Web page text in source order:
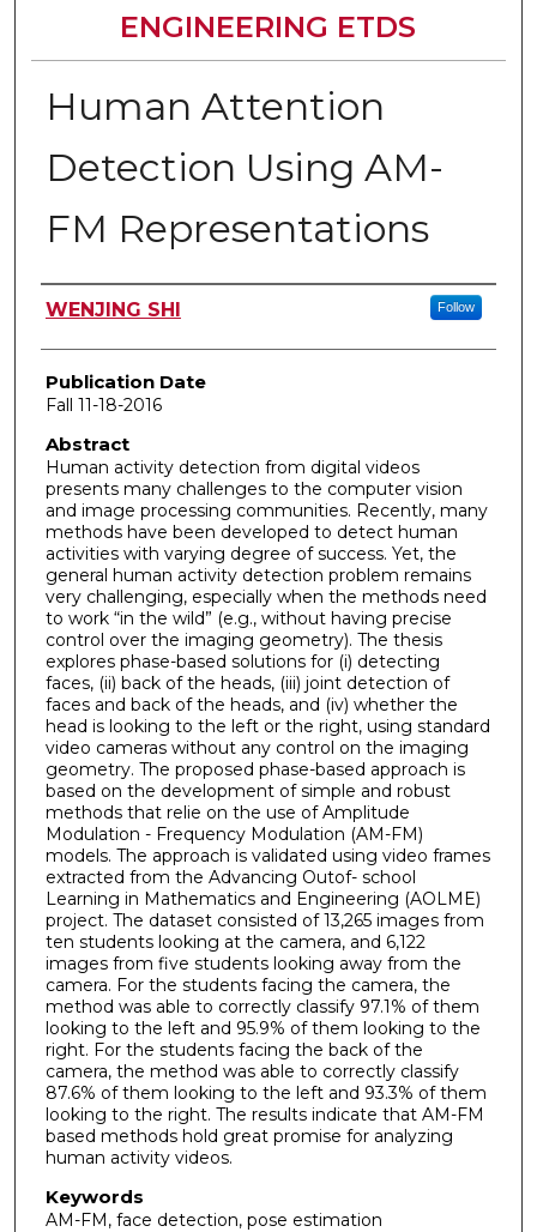
ENGINEERING ETDS
Human Attention
Detection Using AM-
FM Representations
Author
WENJING SHI Follow
Publication Date
Fall 11-18-2016
Abstract
Human activity detection from digital videos
presents many challenges to the computer vision
and image processing communities. Recently, many
methods have been developed to detect human
activities with varying degree of success. Yet, the
general human activity detection problem remains
very challenging, especially when the methods need
to work “in the wild” (e.g., without having precise
control over the imaging geometry). The thesis
explores phase-based solutions for (i) detecting
faces, (ii) back of the heads, (iii) joint detection of
faces and back of the heads, and (iv) whether the
head is looking to the left or the right, using standard
video cameras without any control on the imaging
geometry. The proposed phase-based approach is
based on the development of simple and robust
methods that relie on the use of Amplitude
Modulation - Frequency Modulation (AM-FM)
models. The approach is validated using video frames
extracted from the Advancing Outof- school
Learning in Mathematics and Engineering (AOLME)
project. The dataset consisted of 13,265 images from
ten students looking at the camera, and 6,122
images from five students looking away from the
camera. For the students facing the camera, the
method was able to correctly classify 97.1% of them
looking to the left and 95.9% of them looking to the
right. For the students facing the back of the
camera, the method was able to correctly classify
87.6% of them looking to the left and 93.3% of them
looking to the right. The results indicate that AM-FM
based methods hold great promise for analyzing
human activity videos.
Keywords
AM-FM, face detection, pose estimation